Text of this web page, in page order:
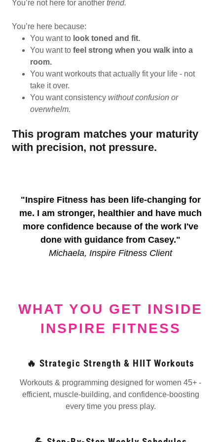
You’re not here for another trend.
You’re here because:
You want to look toned and fit.
You want to feel strong when you walk into a
room.
You want workouts that actually fit your life - not
take it over.
You want consistency without confusion or
overwhelm.
This program matches your maturity
with precision, not pressure.
"Inspire Fitness has been life-changing for
me. I am stronger, healthier and have much
more confidence because of the work I've
done with guidance from Casey."
Michaela, Inspire Fitness Client
WHAT YOU GET INSIDE
INSPIRE FITNESS
🔥 Strategic Strength & HIIT Workouts
Workouts & programming designed for women 45+ -
efficient, muscle-building, and confidence-boosting
every time you press play.